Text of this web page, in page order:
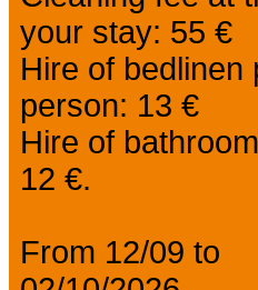
your stay: 55 €
Hire of bedlinen
person: 13 €
Hire of
12 €.
From 12/09 to